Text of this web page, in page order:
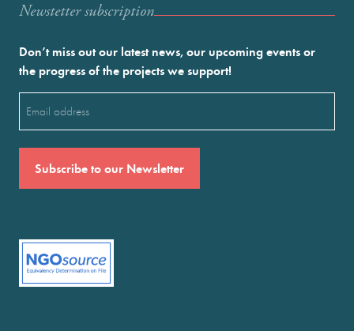
Newstetter subscription
Don’t miss out our latest news, our upcoming events or
the progress of the projects we support!
(Required)